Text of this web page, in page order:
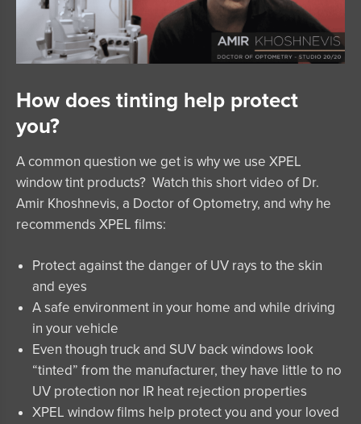
How does tinting help protect
you?
A common question we get is why we use XPEL
window tint products? Watch this short video of Dr.
Amir Khoshnevis, a Doctor of Optometry, and why he
recommends XPEL films:
Protect against the danger of UV rays to the skin
and eyes
A safe environment in your home and while driving
in your vehicle
Even though truck and SUV back windows look
“tinted” from the manufacturer, they have little to no
UV protection nor IR heat rejection properties
XPEL window films help protect you and your loved